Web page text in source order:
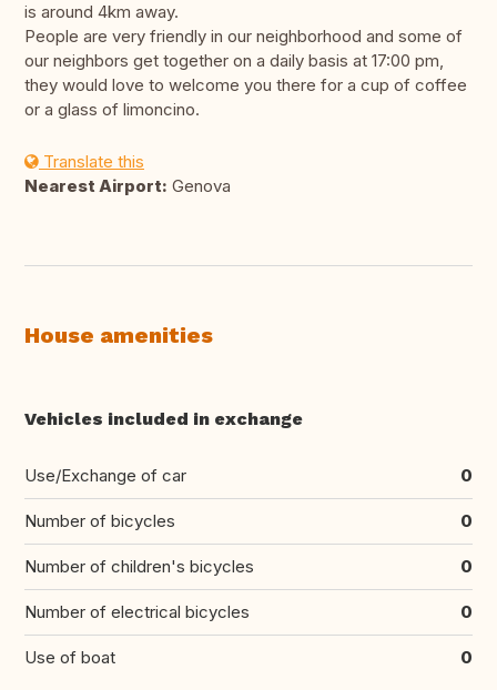
is around 4km away.
People are very friendly in our neighborhood and some of
our neighbors get together on a daily basis at 17:00 pm,
they would love to welcome you there for a cup of coffee
or a glass of limoncino.
Translate this
Nearest Airport: Genova
House amenities
Vehicles included in exchange
Use/Exchange of car 0
Number of bicycles 0
Number of children's bicycles 0
Number of electrical bicycles 0
Use of boat 0